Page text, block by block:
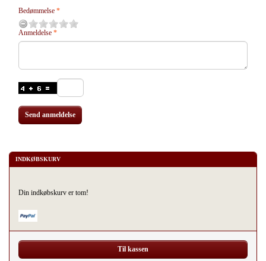
Bedømmelse
Anmeldelse
Send anmeldelse
INDKØBSKURV
Din indkøbskurv er tom!
Til kassen